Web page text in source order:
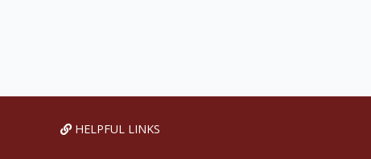
HELPFUL LINKS